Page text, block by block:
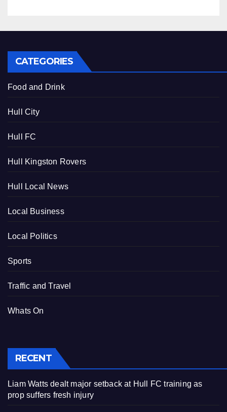
CATEGORIES
Food and Drink
Hull City
Hull FC
Hull Kingston Rovers
Hull Local News
Local Business
Local Politics
Sports
Traffic and Travel
Whats On
RECENT
Liam Watts dealt major setback at Hull FC training as
prop suffers fresh injury